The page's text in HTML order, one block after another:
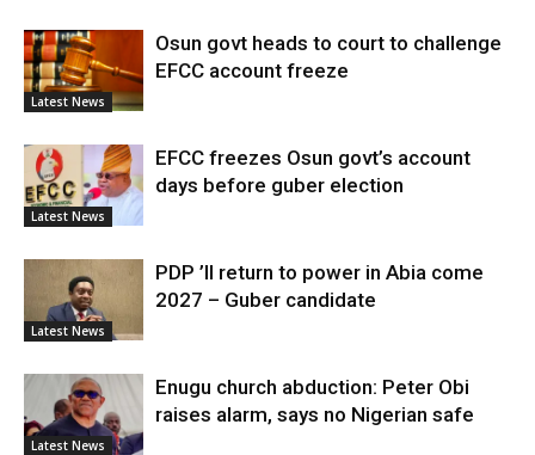
Latest News
Osun govt heads to court to challenge
EFCC account freeze
Latest News
EFCC freezes Osun govt’s account
days before guber election
Latest News
PDP ’ll return to power in Abia come
2027 – Guber candidate
Latest News
Enugu church abduction: Peter Obi
raises alarm, says no Nigerian safe